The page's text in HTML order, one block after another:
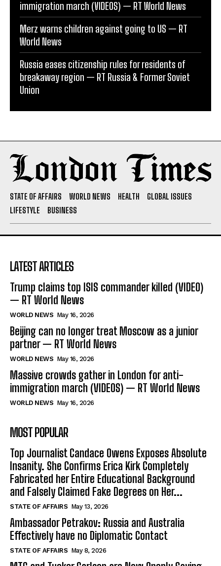
immigration march (VIDEOS) — RT World News
Merz warns children against going to US — RT
World News
Russia eases citizenship rules for residents of
breakaway region — RT Russia & Former Soviet
Union
STATE OF AFFAIRS WORLD NEWS HEALTH
GLOBAL ISSUES
LIFESTYLE
BUSINESS
LATEST ARTICLES
Trump claims top ISIS commander killed (VIDEO)
— RT World News
WORLD NEWS May 16, 2026
Beijing can no longer treat Moscow as a junior
partner — RT World News
WORLD NEWS May 16, 2026
Massive crowds gather in London for anti-
immigration march (VIDEOS) — RT World News
WORLD NEWS May 16, 2026
MOST POPULAR
Top Journalist Candace Owens Exposes Absolute
Insanity. She Confirms Erica Kirk Completely
Fabricated her Entire Educational Background
and Falsely Claimed Fake Degrees on Her...
STATE OF AFFAIRS May 13, 2026
Ambassador Petrakov: Russia and Australia
Effectively have no Diplomatic Contact
STATE OF AFFAIRS May 8, 2026